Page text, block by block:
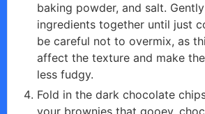
baking powder, and salt.
ingredients together until just
be careful not to overmix, as
affect the texture and make
less fudgy.
Fold in the dark chocolate